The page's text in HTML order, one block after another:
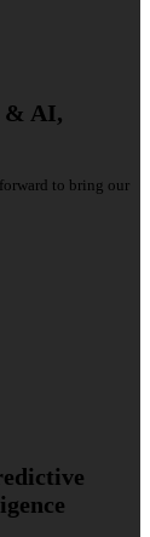
& AI,
to bring our